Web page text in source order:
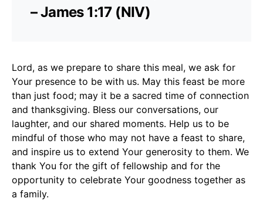
– James 1:17 (NIV)
Lord, as we prepare to share this meal, we ask for
Your presence to be with us. May this feast be more
than just food; may it be a sacred time of connection
and thanksgiving. Bless our conversations, our
laughter, and our shared moments. Help us to be
mindful of those who may not have a feast to share,
and inspire us to extend Your generosity to them. We
thank You for the gift of fellowship and for the
opportunity to celebrate Your goodness together as
a family.